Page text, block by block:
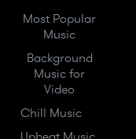
Most Popular
Music
Background
Music for
Video
Chill Music